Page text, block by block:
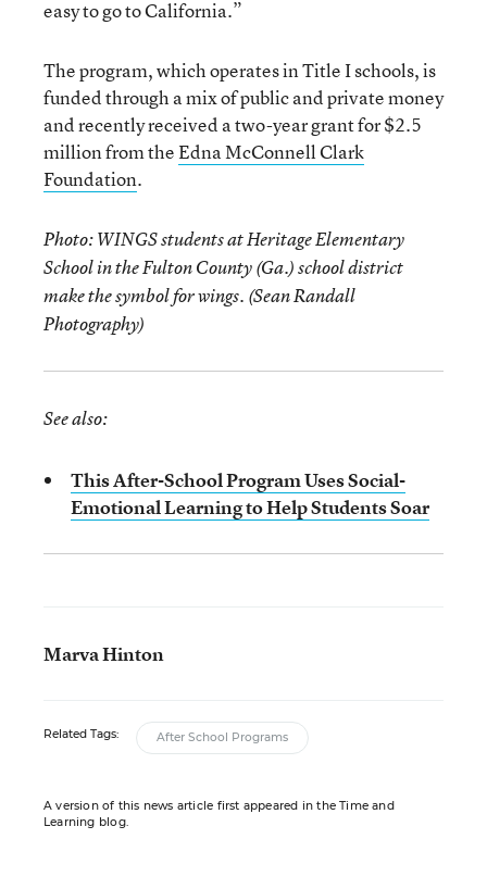
easy to go to California.”
The program, which operates in Title I schools, is
funded through a mix of public and private money
and recently received a two-year grant for $2.5
million from theEdna McConnell Clark
Foundation.
Photo: WINGS students at Heritage Elementary
School in the Fulton County (Ga.) school district
make the symbol for wings. (Sean Randall
Photography)
See also:
This After-School Program Uses Social-
Emotional Learning to Help Students Soar
Marva Hinton
Related Tags: After School Programs
A version of this news article first appeared in the Time and
Learning blog.